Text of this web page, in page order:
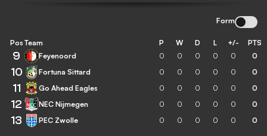
Form
Pos Team P W D L +/- PTS
9 Feyenoord 0 0 0 0 0 0
10 Fortuna Sittard 0 0 0 0 0 0
11 Go Ahead Eagles 0 0 0 0 0 0
12 NEC Nijmegen 0 0 0 0 0 0
13 PEC Zwolle 0 0 0 0 0 0